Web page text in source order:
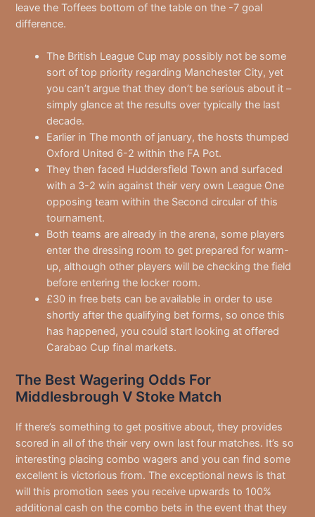
leave the Toffees bottom of the table on the -7 goal
difference.
The British League Cup may possibly not be some
sort of top priority regarding Manchester City, yet
you can’t argue that they don’t be serious about it –
simply glance at the results over typically the last
decade.
Earlier in The month of january, the hosts thumped
Oxford United 6-2 within the FA Pot.
They then faced Huddersfield Town and surfaced
with a 3-2 win against their very own League One
opposing team within the Second circular of this
tournament.
Both teams are already in the arena, some players
enter the dressing room to get prepared for warm-
up, although other players will be checking the field
before entering the locker room.
£30 in free bets can be available in order to use
shortly after the qualifying bet forms, so once this
has happened, you could start looking at offered
Carabao Cup final markets.
The Best Wagering Odds For
Middlesbrough V Stoke Match
If there’s something to get positive about, they provides
scored in all of the their very own last four matches. It’s so
interesting placing combo wagers and you can find some
excellent is victorious from. The exceptional news is that
will this promotion sees you receive upwards to 100%
additional cash on the combo bets in the event that they